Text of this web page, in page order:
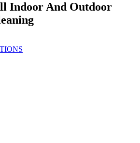
Indoor And Outdoor